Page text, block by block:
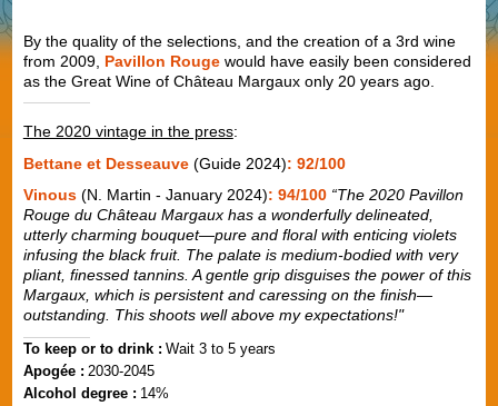
By the quality of the selections, and the creation of a 3rd wine
from 2009, Pavillon Rougewould have easily been considered
as the Great Wine of Château Margaux only 20 years ago.
The 2020 vintage in the press:
Bettane et Desseauve(Guide 2024): 92/100
Vinous (N. Martin - January 2024): 94/100 “The 2020 Pavillon
Rouge du Château Margaux has a wonderfully delineated,
utterly charming bouquet—pure and floral with enticing violets
infusing the black fruit. The palate is medium-bodied with very
pliant, finessed tannins. A gentle grip disguises the power of this
Margaux, which is persistent and caressing on the finish—
outstanding. This shoots well above my expectations!"
To keep or to drink : Wait 3 to 5 years
Apogée : 2030-2045
Alcohol degree : 14%